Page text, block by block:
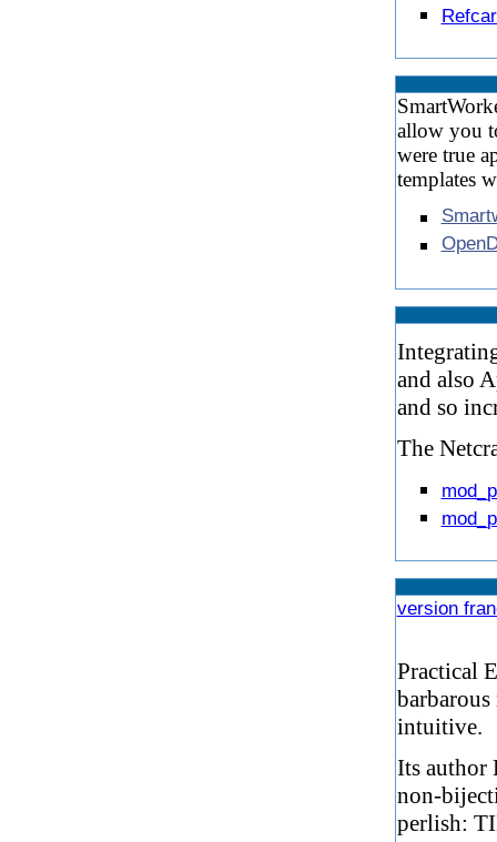
allow you
were true
templates
and also
and so
The
version
Practical
intuitive.
Its author
non-
perlish: